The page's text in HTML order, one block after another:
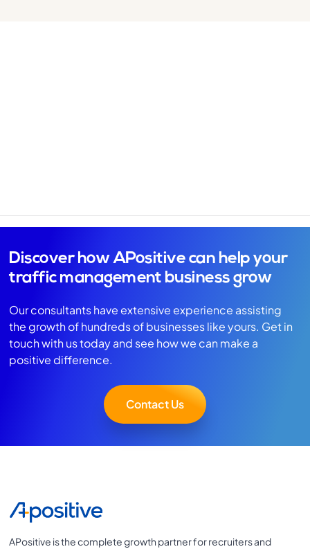
Discover how APositive can help your
traffic management business grow
Our consultants have extensive experience assisting
the growth of hundreds of businesses like yours. Get in
touch with us today and see how we can make a
positive difference.
Contact Us
APositive is the complete growth partner for recruiters and